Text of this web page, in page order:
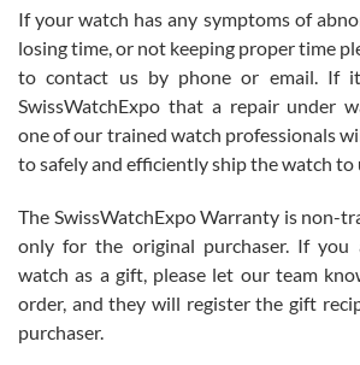
Roberto Alomar
7/26/2026
Great watch, will purchase many after the
am.on.my second cartier watch, tank large!
Mac L.
7/24/2026
If your watch has any symptoms of
losing time, or not keeping proper time
to contact us by phone or email. If
SwissWatchExpo that a repair under
one of our trained watch professionals
to safely and efficiently ship the watch to
The SwissWatchExpo Warranty is non-
only for the original purchaser. If you
watch as a gift, please let our team
order, and they will register the gift
purchaser.